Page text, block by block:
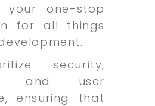
your one-stop
for all things
security,
and user
ensuring that